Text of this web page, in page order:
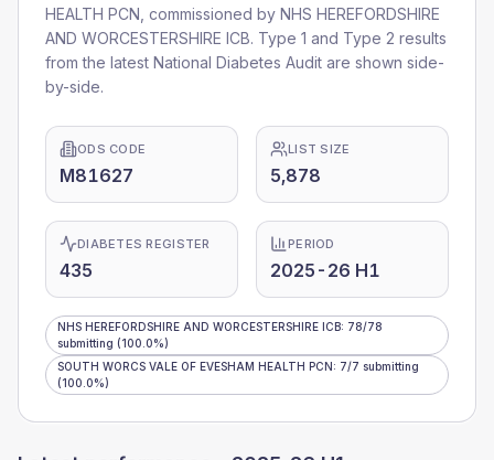
HEALTH PCN , commissioned by NHS HEREFORDSHIRE
AND WORCESTERSHIRE ICB. Type 1 and Type 2 results
from the latest National Diabetes Audit are shown side-
by-side.
ODS CODE
M81627
LIST SIZE
5,878
DIABETES REGISTER
435
PERIOD
2025-26 H1
NHS HEREFORDSHIRE AND WORCESTERSHIRE ICB: 78/78
submitting (100.0%)
SOUTH WORCS VALE OF EVESHAM HEALTH PCN: 7/7 submitting
(100.0%)